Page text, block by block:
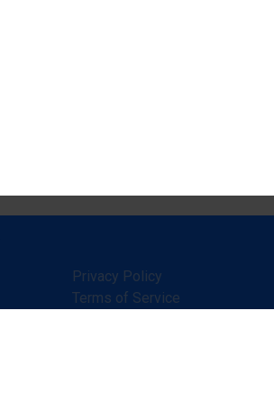
Privacy Policy
Terms of Service